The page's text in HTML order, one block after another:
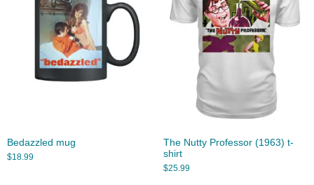
Bedazzled mug
$18.99
The Nutty Professor (1963) t-
shirt
$25.99